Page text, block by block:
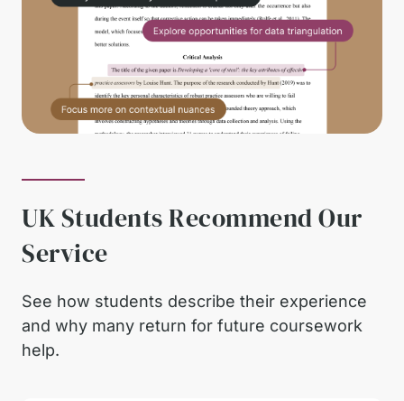
UK Students Recommend Our
Service
See how students describe their experience
and why many return for future coursework
help.